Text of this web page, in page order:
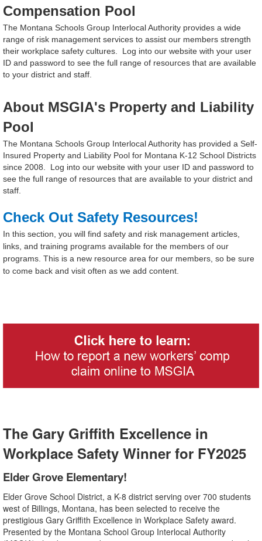
Compensation Pool
The Montana Schools Group Interlocal Authority provides a wide
range of risk management services to assist our members strength
their workplace safety cultures.
Log into our website with your user
ID and password to see the full range of resources that are available
to your district and staff.
About MSGIA's Property and Liability
Pool
The Montana Schools Group Interlocal Authority has provided a Self-
Insured Property and Liability Pool for Montana K-12 School Districts
since 2008. Log into our website with your user ID and password to
see the full range of resources that are available to your district and
staff.
Check Out Safety Resources!
In this section, you will find safety and risk management articles,
links, and training programs available for the members of our
programs. This is a new resource area for our members, so be sure
to come back and visit often as we add content.
The Gary Griffith Excellence in
Workplace Safety Winner for FY2025
Elder Grove Elementary!
Elder Grove School District, a K-8 district serving over 700 students
west of Billings, Montana, has been selected to receive the
prestigious Gary Griffith Excellence in Workplace Safety award.
Presented by the Montana School Group Interlocal Authority